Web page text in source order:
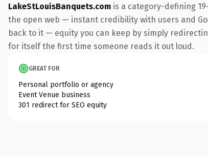
LakeStLouisBanquets.com is a category-defining
the open web — instant credibility with users and
back to it — equity you can keep by simply
for itself the first time someone reads it out loud.
GREAT FOR
Personal portfolio or agency
Event Venue business
301 redirect for SEO equity